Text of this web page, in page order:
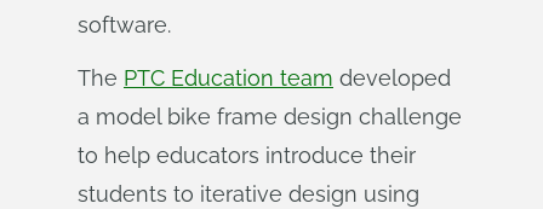
software.
The PTC Education team developed
a model bike frame design challenge
to help educators introduce their
students to iterative design using